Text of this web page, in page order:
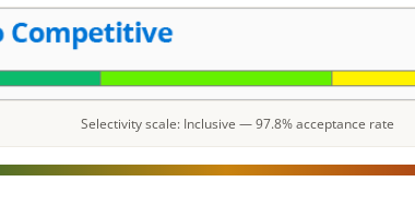
Selectivity scale: Inclusive — 97.8% acceptance rate